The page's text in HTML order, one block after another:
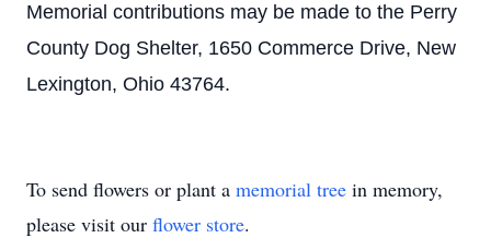
Memorial contributions may be made to the Perry
County Dog Shelter, 1650 Commerce Drive, New
Lexington, Ohio 43764.
To send flowers or plant a memorial tree in memory,
please visit our flower store.